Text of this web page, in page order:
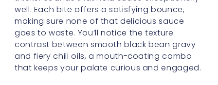
well. Each bite offers a satisfying bounce,
making sure none of that delicious sauce
goes to waste. You’ll notice the texture
contrast between smooth black bean gravy
and fiery chili oils, a mouth-coating combo
that keeps your palate curious and engaged.